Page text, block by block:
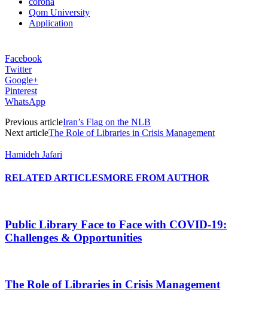
Qom University
Application
Facebook
Twitter
Google+
Pinterest
WhatsApp
Previous articleIran’s Flag on the NLB
Next articleThe Role of Libraries in Crisis Management
Hamideh Jafari
RELATED ARTICLESMORE FROM AUTHOR
Public Library Face to Face with COVID-19:
Challenges & Opportunities
The Role of Libraries in Crisis Management